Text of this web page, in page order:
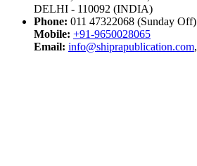
DELHI - 110092 (INDIA)
Phone: 011 47322068 (Sunday Off)
Mobile: +91-9650028065
Email: info@shiprapublication.com,